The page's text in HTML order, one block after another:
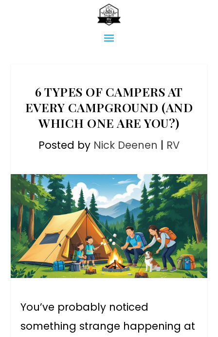
6 TYPES OF CAMPERS AT
EVERY CAMPGROUND (AND
WHICH ONE ARE YOU?)
Posted by Nick Deenen | RV
You’ve probably noticed
something strange happening at